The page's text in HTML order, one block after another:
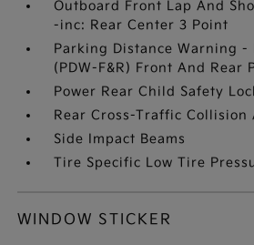
Outboard Front Lap And
-inc: Rear Center 3 Point
Parking Distance Warning -
(PDW-F&R) Front And Rear
Power Rear Child Safety
Rear Cross-Traffic Collision
Side Impact Beams
Tire Specific Low Tire
WINDOW STICKER